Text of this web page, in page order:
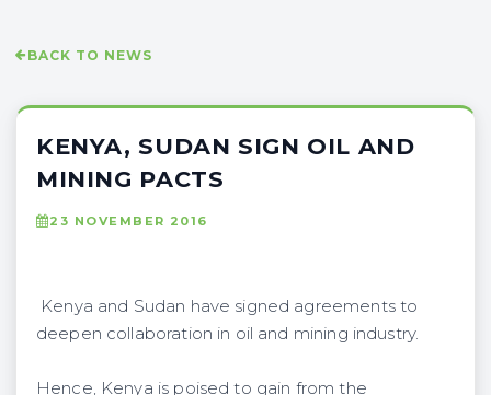
BACK TO NEWS
KENYA, SUDAN SIGN OIL AND
MINING PACTS
23 NOVEMBER 2016
Kenya and Sudan have signed agreements to
deepen collaboration in oil and mining industry.
Hence, Kenya is poised to gain from the